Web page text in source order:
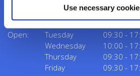
Use necessary
We're
Open:
Monday 09:30 -
Tuesday
09:30 -
Wednesday
10:00 -
Thursday
09:30 -
Friday
09:30 -